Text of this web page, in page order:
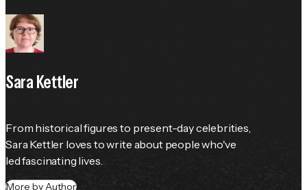
Sara Kettler
From historical figures to present-day celebrities,
Sara Kettler loves to write about people who've
led fascinating lives.
More by Author